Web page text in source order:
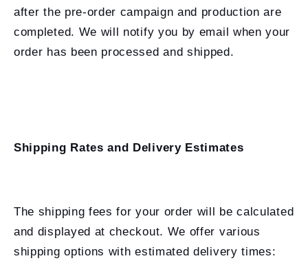
after the pre-order campaign and production are
completed. We will notify you by email when your
order has been processed and shipped.
Shipping Rates and Delivery Estimates
The shipping fees for your order will be calculated
and displayed at checkout. We offer various
shipping options with estimated delivery times: